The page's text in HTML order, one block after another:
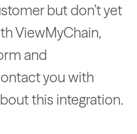
but don’t yet
ViewMyChain,
and
you with
this integration.